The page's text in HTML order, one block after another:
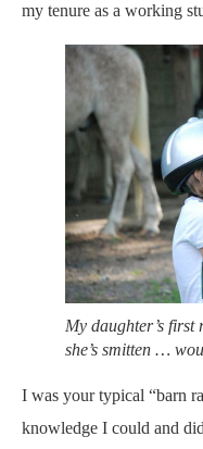
my tenure as a working
My daughter’s first
she’s smitten …
I was your typical “barn
knowledge I could and